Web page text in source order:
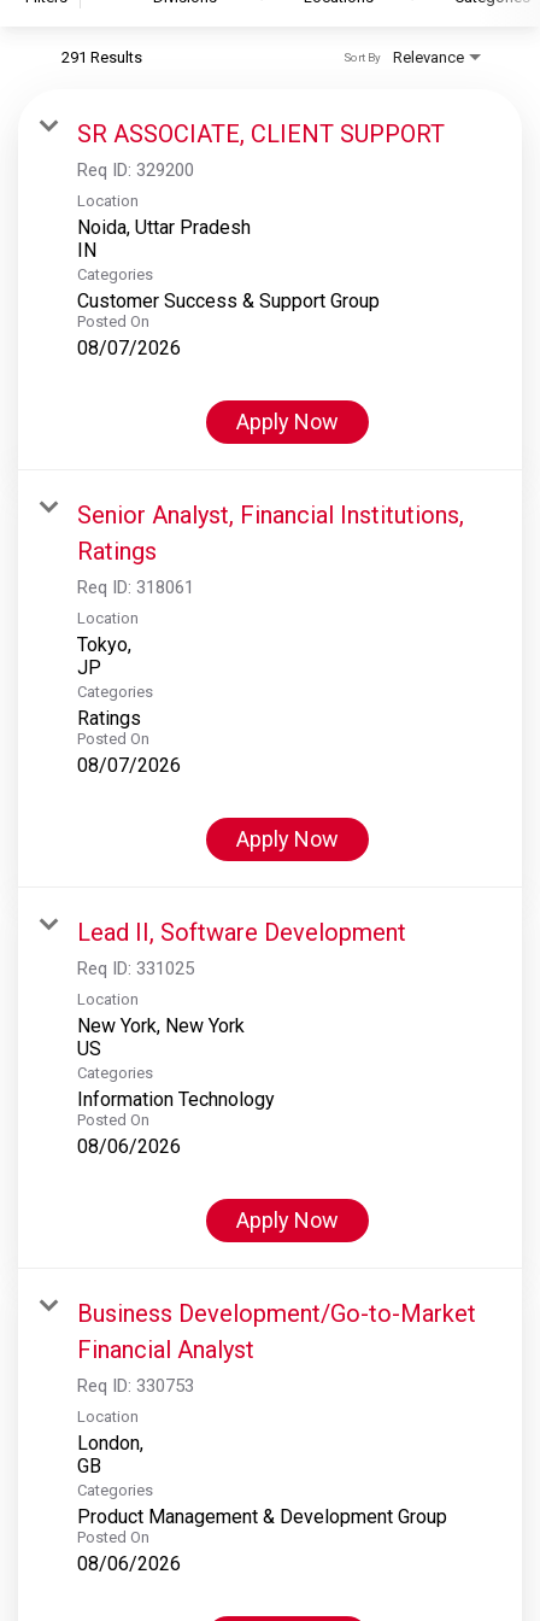
S&P Global Ratings
S&P Global Market Intelligence
S&P Dow Jones Indices
S&P Global Platts
291 Results Relevance
Sort By
SR ASSOCIATE, CLIENT SUPPORT
Req ID: 329200
Location
Noida, Uttar Pradesh
Categories
Customer Success & Support Group
Posted On
08/07/2026
Apply Now
Senior Analyst, Financial Institutions,
Ratings
Req ID: 318061
Location
Tokyo,
Categories
Ratings
Posted On
08/07/2026
Apply Now
Lead II, Software Development
Req ID: 331025
Location
New York, New York
Categories
Information Technology
Posted On
08/06/2026
Apply Now
Business Development/Go-to-Market
Financial Analyst
Req ID: 330753
Location
London,
Categories
Product Management & Development Group
Posted On
08/06/2026